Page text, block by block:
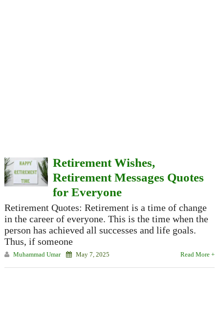
Retirement Wishes,
Retirement Messages Quotes
for Everyone
Retirement Quotes: Retirement is a time of change
in the career of everyone. This is the time when the
person has achieved all successes and life goals.
Thus, if someone
Muhammad Umar May 7, 2025 Read More +